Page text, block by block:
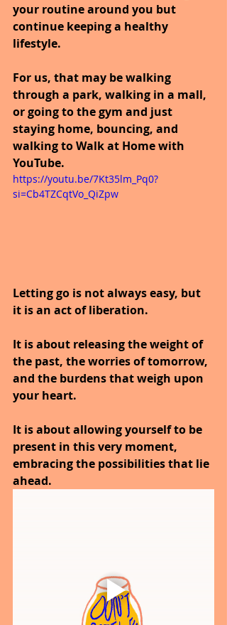
your routine around you but
continue keeping a healthy
lifestyle.
For us, that may be walking
through a park, walking in a mall,
or going to the gym and just
staying home, bouncing, and
walking to Walk at Home with
YouTube.
https://youtu.be/7Kt35lm_Pq0?
si=Cb4TZCqtVo_QiZpw
Letting go is not always easy, but
it is an act of liberation.
It is about releasing the weight of
the past, the worries of tomorrow,
and the burdens that weigh upon
your heart.
It is about allowing yourself to be
present in this very moment,
embracing the possibilities that lie
ahead.